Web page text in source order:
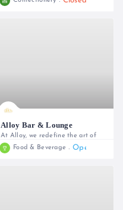
Alloy Bar & Lounge
At Alloy, we redefine the art of
0709 665 665, 0709 665 666
Food & Beverage Open